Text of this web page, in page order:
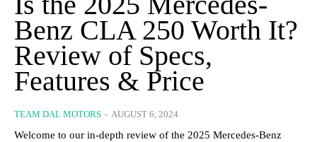
Benz CLA 250 Worth It?
Review of Specs,
Features & Price
TEAM DAL MOTORS - AUGUST 6, 2024
Welcome to our in-depth review of the 2025 Mercedes-Benz